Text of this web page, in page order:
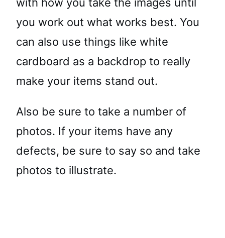
you work out what works best. You
can also use things like white
cardboard as a backdrop to really
make your items stand out.
Also be sure to take a number of
photos. If your items have any
defects, be sure to say so and take
photos to illustrate.